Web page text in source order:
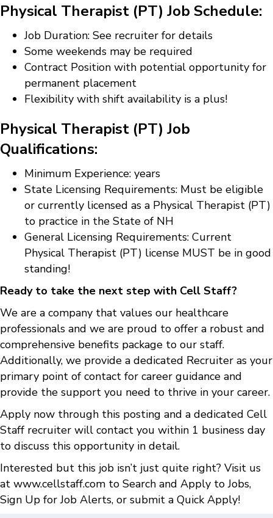
Physical Therapist (PT) Job Schedule:
Job Duration: See recruiter for details
Some weekends may be required
Contract Position with potential opportunity for
permanent placement
Flexibility with shift availability is a plus!
Physical Therapist (PT) Job
Qualifications:
Minimum Experience: years
State Licensing Requirements: Must be eligible
or currently licensed as a Physical Therapist (PT)
to practice in the State of NH
General Licensing Requirements: Current
Physical Therapist (PT) license MUST be in good
standing!
Ready to take the next step with Cell Staff?
We are a company that values our healthcare
professionals and we are proud to offer a robust and
comprehensive benefits package to our staff.
Additionally, we provide a dedicated Recruiter as your
primary point of contact for career guidance and
provide the support you need to thrive in your career.
Apply now through this posting and a dedicated Cell
Staff recruiter will contact you within 1 business day
to discuss this opportunity in detail.
Interested but this job isn’t just quite right? Visit us
at www.cellstaff.com to Search and Apply to Jobs,
Sign Up for Job Alerts, or submit a Quick Apply!